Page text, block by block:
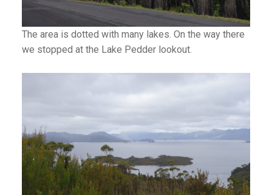
The area is dotted with many lakes. On the way there
we stopped at the Lake Pedder lookout.